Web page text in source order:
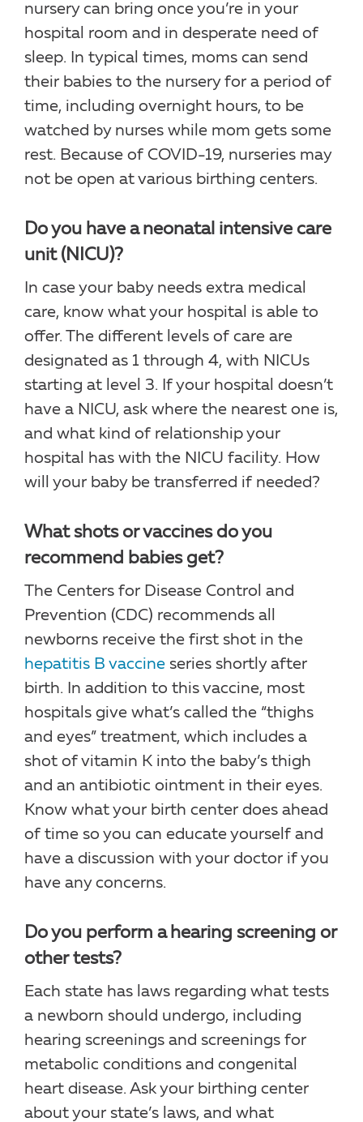
nursery can bring once you’re in your
hospital room and in desperate need of
sleep. In typical times, moms can send
their babies to the nursery for a period of
time, including overnight hours, to be
watched by nurses while mom gets some
rest. Because of COVID-19, nurseries may
not be open at various birthing centers.
Do you have a neonatal intensive care
unit (NICU)?
In case your baby needs extra medical
care, know what your hospital is able to
offer. The different levels of care are
designated as 1 through 4, with NICUs
starting at level 3. If your hospital doesn’t
have a NICU, ask where the nearest one is,
and what kind of relationship your
hospital has with the NICU facility. How
will your baby be transferred if needed?
What shots or vaccines do you
recommend babies get?
The Centers for Disease Control and
Prevention (CDC) recommends all
newborns receive the first shot in the
hepatitis B vaccine series shortly after
birth. In addition to this vaccine, most
hospitals give what’s called the “thighs
and eyes” treatment, which includes a
shot of vitamin K into the baby’s thigh
and an antibiotic ointment in their eyes.
Know what your birth center does ahead
of time so you can educate yourself and
have a discussion with your doctor if you
have any concerns.
Do you perform a hearing screening or
other tests?
Each state has laws regarding what tests
a newborn should undergo, including
hearing screenings and screenings for
metabolic conditions and congenital
heart disease. Ask your birthing center
about your state’s laws, and what